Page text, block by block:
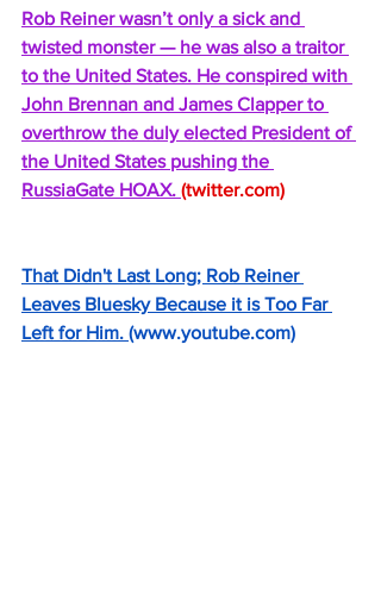
Rob Reiner wasn’t only a sick and
twisted monster — he was also a traitor
to the United States. He conspired with
John Brennan and James Clapper to
overthrow the duly elected President of
the United States pushing the
RussiaGate HOAX. (twitter.com)
That Didn't Last Long; Rob Reiner
Leaves Bluesky Because it is Too Far
Left for Him. (www.youtube.com)